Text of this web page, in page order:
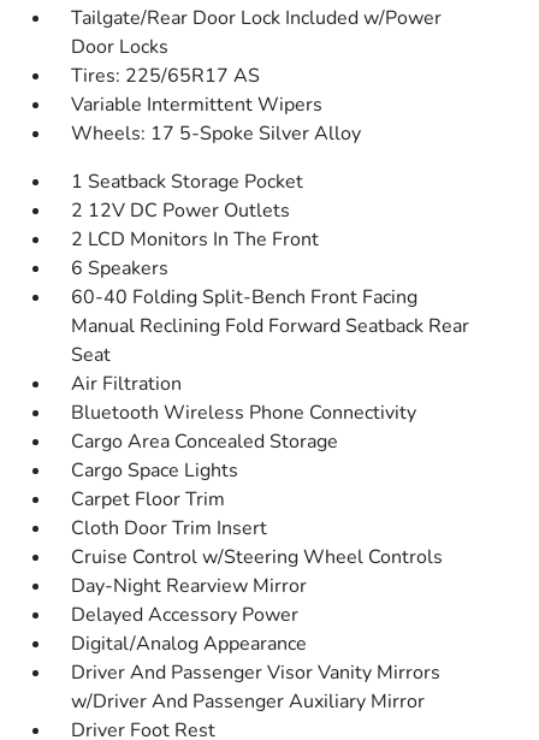
Tailgate/Rear Door Lock Included w/Power
Door Locks
Tires: 225/65R17 AS
Variable Intermittent Wipers
Wheels: 17 5-Spoke Silver Alloy
1 Seatback Storage Pocket
2 12V DC Power Outlets
2 LCD Monitors In The Front
6 Speakers
60-40 Folding Split-Bench Front Facing
Manual Reclining Fold Forward Seatback Rear
Seat
Air Filtration
Bluetooth Wireless Phone Connectivity
Cargo Area Concealed Storage
Cargo Space Lights
Carpet Floor Trim
Cloth Door Trim Insert
Cruise Control w/Steering Wheel Controls
Day-Night Rearview Mirror
Delayed Accessory Power
Digital/Analog Appearance
Driver And Passenger Visor Vanity Mirrors
w/Driver And Passenger Auxiliary Mirror
Driver Foot Rest